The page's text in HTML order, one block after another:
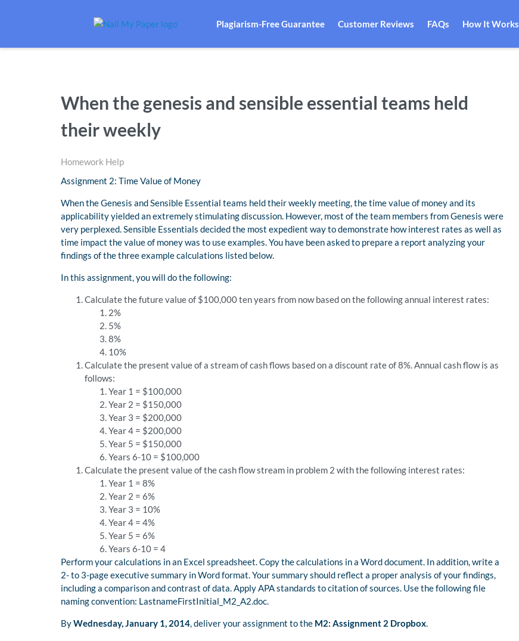
Plagiarism-Free Guarantee Customer Reviews FAQs How It Works
When the genesis and sensible essential teams held
their weekly
Homework Help
Assignment 2: Time Value of Money
When the Genesis and Sensible Essential teams held their weekly meeting, the time value of money and its
applicability yielded an extremely stimulating discussion. However, most of the team members from Genesis were
very perplexed. Sensible Essentials decided the most expedient way to demonstrate how interest rates as well as
time impact the value of money was to use examples. You have been asked to prepare a report analyzing your
findings of the three example calculations listed below.
In this assignment, you will do the following:
Calculate the future value of $100,000 ten years from now based on the following annual interest rates:
2%
5%
8%
10%
Calculate the present value of a stream of cash flows based on a discount rate of 8%. Annual cash flow is as
follows:
Year 1 = $100,000
Year 2 = $150,000
Year 3 = $200,000
Year 4 = $200,000
Year 5 = $150,000
Years 6-10 = $100,000
Calculate the present value of the cash flow stream in problem 2 with the following interest rates:
Year 1 = 8%
Year 2 = 6%
Year 3 = 10%
Year 4 = 4%
Year 5 = 6%
Years 6-10 = 4
Perform your calculations in an Excel spreadsheet. Copy the calculations in a Word document. In addition, write a
2- to 3-page executive summary in Word format. Your summary should reflect a proper analysis of your findings,
including a comparison and contrast of data. Apply APA standards to citation of sources. Use the following file
naming convention: LastnameFirstInitial_M2_A2.doc.
ByWednesday, January 1, 2014, deliver your assignment to the M2: Assignment 2 Dropbox.